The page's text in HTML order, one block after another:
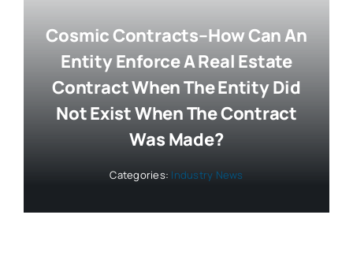
Cosmic Contracts–How Can An
Entity Enforce A Real Estate
Contract When The Entity Did
Not Exist When The Contract
Was Made?
Categories: Industry News